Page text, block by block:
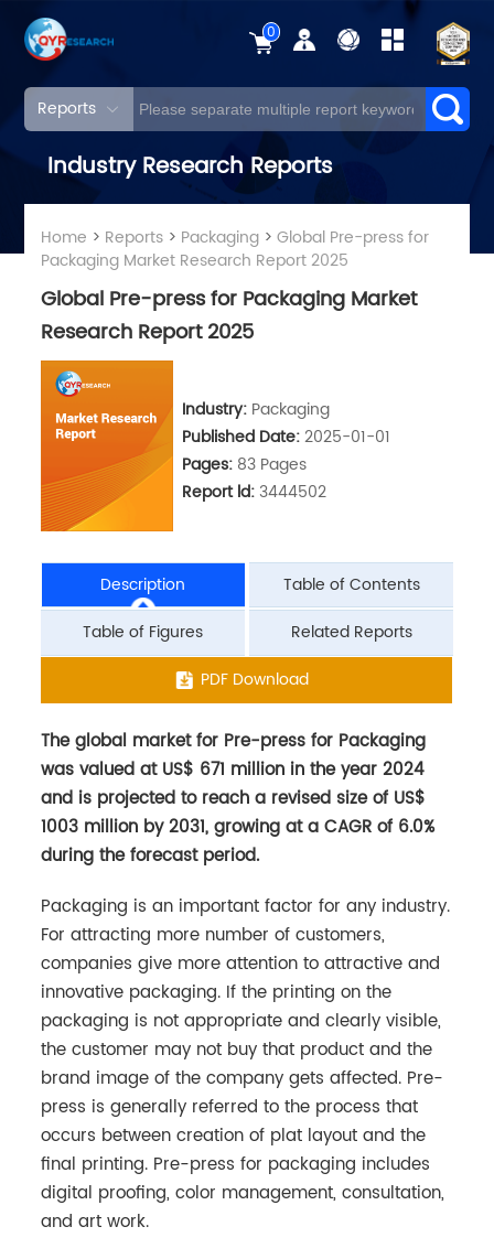
0
Reports
Industry Research Reports
Home > Reports> Packaging> Global Pre-press for
Packaging Market Research Report 2025
Global Pre-press for Packaging Market
Research Report 2025
Industry: Packaging
Published Date:2025-01-01
Pages: 83 Pages
Report ld: 3444502
Description Table of Contents
Table of Figures Related Reports
PDF Download
The global market for Pre-press for Packaging
was valued at US$ 671 million in the year 2024
and is projected to reach a revised size of US$
1003 million by 2031, growing at a CAGR of 6.0%
during the forecast period.
Packaging is an important factor for any industry.
For attracting more number of customers,
companies give more attention to attractive and
innovative packaging. If the printing on the
packaging is not appropriate and clearly visible,
the customer may not buy that product and the
brand image of the company gets affected. Pre-
press is generally referred to the process that
occurs between creation of plat layout and the
final printing. Pre-press for packaging includes
digital proofing, color management, consultation,
and art work.